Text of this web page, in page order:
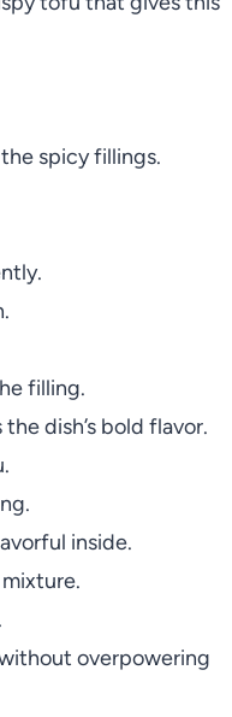
spicy fillings.
filling.
dish’s bold flavor.
inside.
overpowering